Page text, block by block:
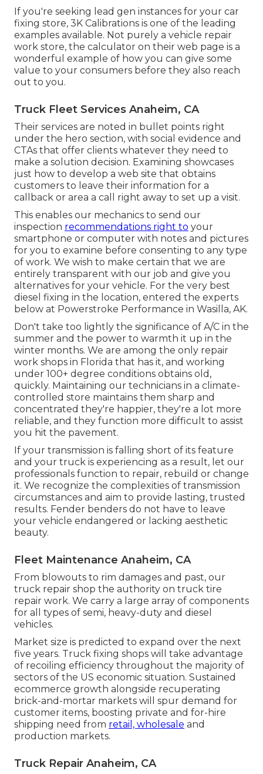
If you're seeking lead gen instances for your car
fixing store, 3K Calibrations is one of the leading
examples available. Not purely a vehicle repair
work store, the calculator on their web page is a
wonderful example of how you can give some
value to your consumers before they also reach
out to you.
Truck Fleet Services Anaheim, CA
Their services are noted in bullet points right
under the hero section, with social evidence and
CTAs that offer clients whatever they need to
make a solution decision. Examining showcases
just how to develop a web site that obtains
customers to leave their information for a
callback or area a call right away to set up a visit.
This enables our mechanics to send our
inspection recommendations right to your
smartphone or computer with notes and pictures
for you to examine before consenting to any type
of work. We wish to make certain that we are
entirely transparent with our job and give you
alternatives for your vehicle. For the very best
diesel fixing in the location, entered the experts
below at Powerstroke Performance in Wasilla, AK.
Don't take too lightly the significance of A/C in the
summer and the power to warmth it up in the
winter months. We are among the only repair
work shops in Florida that has it, and working
under 100+ degree conditions obtains old,
quickly. Maintaining our technicians in a climate-
controlled store maintains them sharp and
concentrated they're happier, they're a lot more
reliable, and they function more difficult to assist
you hit the pavement.
If your transmission is falling short of its feature
and your truck is experiencing as a result, let our
professionals function to repair, rebuild or change
it. We recognize the complexities of transmission
circumstances and aim to provide lasting, trusted
results. Fender benders do not have to leave
your vehicle endangered or lacking aesthetic
beauty.
Fleet Maintenance Anaheim, CA
From blowouts to rim damages and past, our
truck repair shop the authority on truck tire
repair work. We carry a large array of components
for all types of semi, heavy-duty and diesel
vehicles.
Market size is predicted to expand over the next
five years. Truck fixing shops will take advantage
of recoiling efficiency throughout the majority of
sectors of the US economic situation. Sustained
ecommerce growth alongside recuperating
brick-and-mortar markets will spur demand for
customer items, boosting private and for-hire
shipping need from retail, wholesale and
production markets.
Truck Repair Anaheim, CA